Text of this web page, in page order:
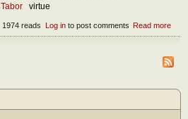
virtue
Read more
Log into post comments
1974 reads